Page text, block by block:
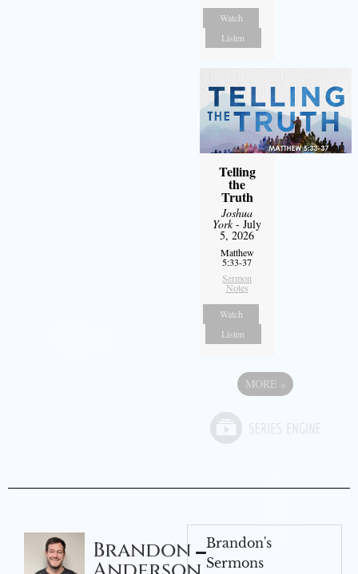
Watch
Listen
Telling
the
Truth
Joshua
York- July
5, 2026
Matthew
5:33-37
Sermon
Notes
Watch
Listen
MORE »
Brandon
Brandon's
Sermons